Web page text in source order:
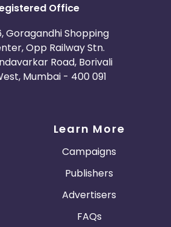
Office
Goragandhi Shopping
Opp Railway Stn.
Road, Borivali
Mumbai - 400 091
Learn More
Campaigns
Publishers
Advertisers
FAQs